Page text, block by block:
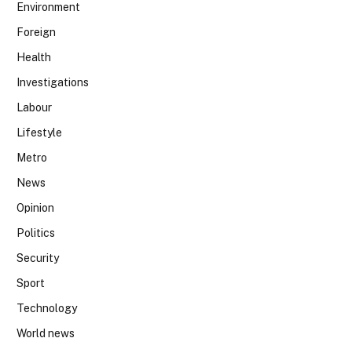
Environment
Foreign
Health
Investigations
Labour
Lifestyle
Metro
News
Opinion
Politics
Security
Sport
Technology
World news